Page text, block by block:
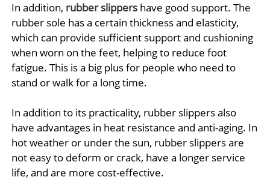
In addition, rubber slippershave good support. The
rubber sole has a certain thickness and elasticity,
which can provide sufficient support and cushioning
when worn on the feet, helping to reduce foot
fatigue. This is a big plus for people who need to
stand or walk for a long time.
In addition to its practicality, rubber slippers also
have advantages in heat resistance and anti-aging. In
hot weather or under the sun, rubber slippers are
not easy to deform or crack, have a longer service
life, and are more cost-effective.